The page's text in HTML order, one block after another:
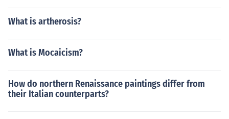
What is artherosis?
What is Mocaicism?
How do northern Renaissance paintings differ from
their Italian counterparts?